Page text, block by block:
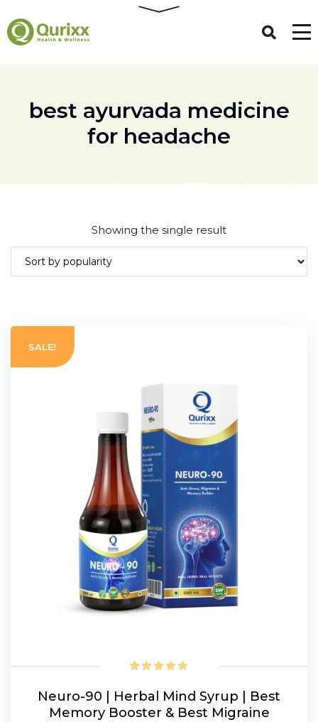
best ayurvada medicine
for headache
Showing the single result
SALE!
Neuro-90 | Herbal Mind Syrup | Best
Memory Booster & Best Migraine